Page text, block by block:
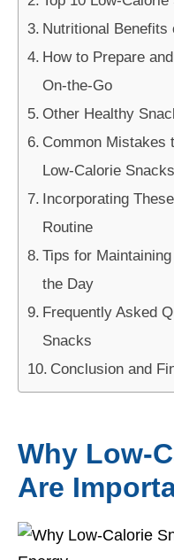
Nutritional Benefits
How to Prepare
On-the-Go
Other Healthy
Common Mistakes
Low-Calorie Snacks
Incorporating
Routine
Tips for
the Day
Frequently Asked
Snacks
Conclusion and
Why Low-
Are